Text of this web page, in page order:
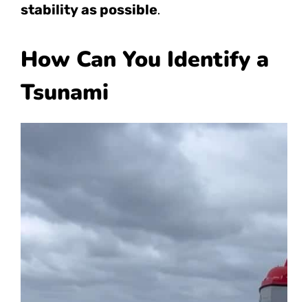
stability as possible.
How Can You Identify a
Tsunami